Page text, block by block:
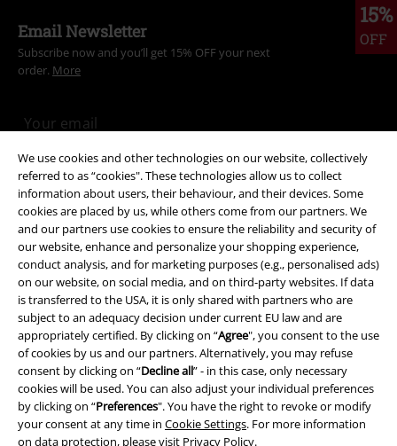
We use cookies and other technologies on our website, collectively
referred to as “cookies". These technologies allow us to collect
information about users, their behaviour, and their devices. Some
cookies are placed by us, while others come from our partners. We
and our partners use cookies to ensure the reliability and security of
our website, enhance and personalize your shopping experience,
conduct analysis, and for marketing purposes (e.g., personalised ads)
on our website, on social media, and on third-party websites. If data
is transferred to the USA, it is only shared with partners who are
subject to an adequacy decision under current EU law and are
appropriately certified. By clicking on “Agree", you consent to the use
of cookies by us and our partners. Alternatively, you may refuse
consent by clicking on “Decline all” - in this case, only necessary
cookies will be used. You can also adjust your individual preferences
by clicking on “Preferences". You have the right to revoke or modify
your consent at any time in Cookie Settings. For more information
on data protection, please visit Privacy Policy.
15%
OFF
Email Newsletter
Subscribe now and you’ll get 15% OFF your next
order. More
I hereby consent to receive the EMP Newsletter and agree that EMP Mail
Order UK Ltd may process my personal data to send me regular updates
about its products. My personal data will be handled in accordance with
the provisions of theData Privacy Policy. I understand that I may
withdraw my consent at any time by notifying EMP Mail Order UK Ltd.
Unsubscribehere.
Subscribe
*Valid for 4 weeks. Only redeemable online. Cannot be used in
conjunction with any other promotional codes. After entering the code,
the discount will be automatically deducted from your shopping basket.
Books, media, tickets, Rammstein, (Till) Lindemann, Die Ärzte, Die Toten
Hosen, Feine Sahne Fischfilet, Broilers, Böhse Onkelz, vouchers & items
that include a donation in the price are excluded from the promotion.